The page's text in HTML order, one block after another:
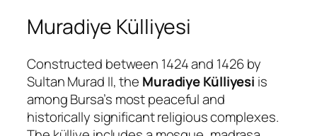
Muradiye Külliyesi
Constructed between 1424 and 1426 by
Sultan Murad II, the Muradiye Külliyesi is
among Bursa’s most peaceful and
historically significant religious complexes.